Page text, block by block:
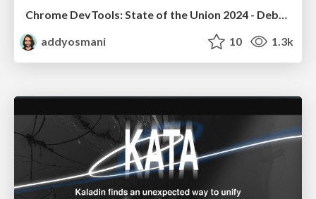
Chrome DevTools: State of the Union 2024 - Debugging React & Beyond
addyosmani
10 1.3k